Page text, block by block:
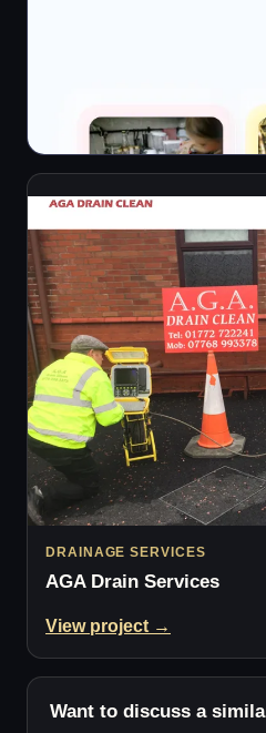
DRAINAGE SERVICES
AGA Drain Services
View project →
Want to discuss a